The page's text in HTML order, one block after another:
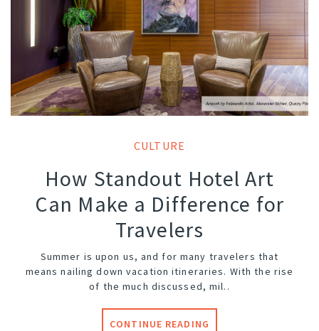
CULTURE
How Standout Hotel Art
Can Make a Difference for
Travelers
Summer is upon us, and for many travelers that
means nailing down vacation itineraries. With the rise
of the much discussed, mil..
CONTINUE READING